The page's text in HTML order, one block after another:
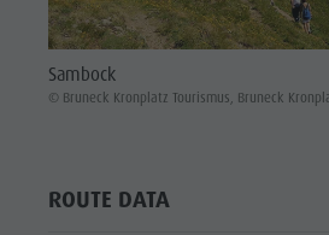
Sambock
© Bruneck Kronplatz Tourismus, Bruneck
ROUTE DATA